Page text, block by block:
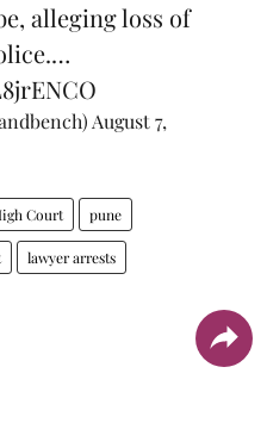
alleging loss of
August 7,
Court pune
lawyer arrests